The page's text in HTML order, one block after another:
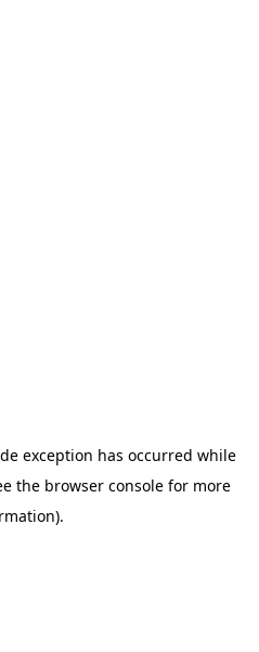
exception has occurred while
the browser consolefor more